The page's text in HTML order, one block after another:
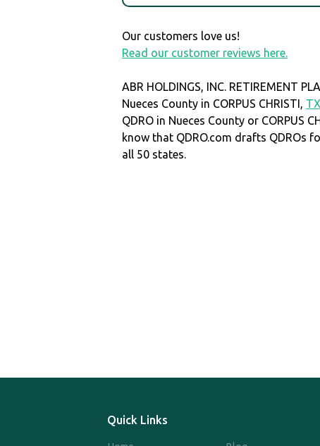
Our customers love us!
Read our customer reviews here.
ABR HOLDINGS, INC. RETIREMENT
Nueces County in CORPUS CHRISTI, TX
QDRO in Nueces County or CORPUS
know that QDRO.com drafts QDROs
all 50 states.
Quick Links